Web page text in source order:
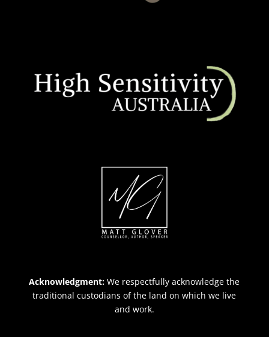
Acknowledgment: We respectfully acknowledge the
traditional custodians of the land on which we live
and work.